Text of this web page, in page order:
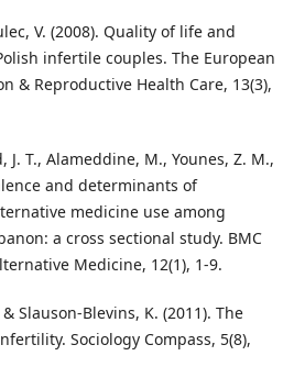
V. (2008). Quality of life and
infertile couples. The European
& Reproductive Health Care, 13(3),
J. T., Alameddine, M., Younes, Z. M.,
and determinants of
medicine use among
a cross sectional study. BMC
Medicine, 12(1), 1-9.
Slauson‐Blevins, K. (2011). The
Sociology Compass, 5(8),